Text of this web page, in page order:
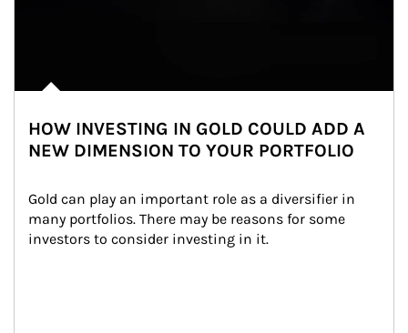
HOW INVESTING IN GOLD COULD ADD A
NEW DIMENSION TO YOUR PORTFOLIO
Gold can play an important role as a diversifier in
many portfolios. There may be reasons for some
investors to consider investing in it.